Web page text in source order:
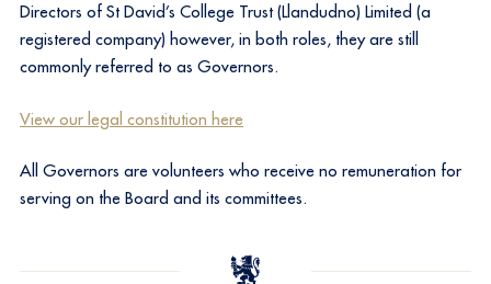
Directors of St David’s College Trust (Llandudno) Limited (a
registered company) however, in both roles, they are still
commonly referred to as Governors.​
View our legal constitution here
​All Governors are volunteers who receive no remuneration for
serving on the Board and its committees.